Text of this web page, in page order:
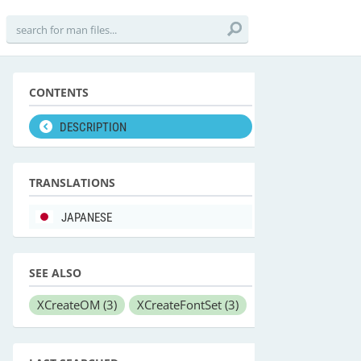
CONTENTS
DESCRIPTION
TRANSLATIONS
JAPANESE
SEE ALSO
XCreateOM (3) XCreateFontSet (3)